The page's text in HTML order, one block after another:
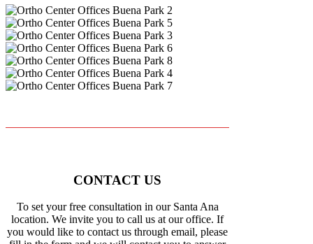
CONTACT US
To set your free consultation in our Santa Ana
location. We invite you to call us at our office. If
you would like to contact us through email, please